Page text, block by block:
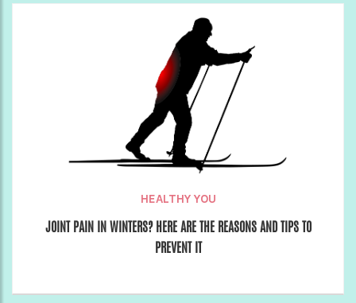
HEALTHY YOU
JOINT PAIN IN WINTERS? HERE ARE THE REASONS AND TIPS TO
PREVENT IT